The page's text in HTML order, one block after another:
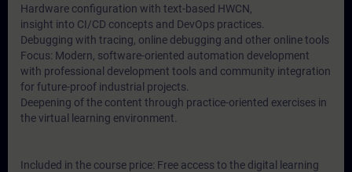
Hardware configuration with text-based HWCN,
insight into CI/CD concepts and DevOps practices.
Debugging with tracing, online debugging and other online tools
Focus: Modern, software-oriented automation development
with professional development tools and community integration
for future-proof industrial projects.
Deepening of the content through practice-oriented exercises in
the virtual learning environment.
Included in the course price: Free access to the digital learning